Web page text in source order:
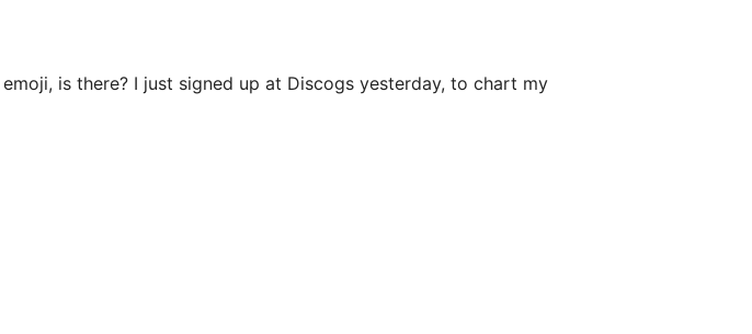
emoji, is there? I just signed up at Discogs yesterday, to chart my